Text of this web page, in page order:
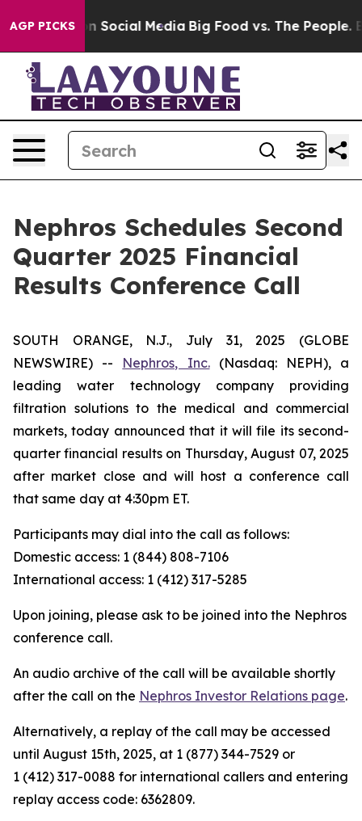
AGP PICKSon Social Media Big Food vs. The People.
Nephros Schedules Second
Quarter 2025 Financial
Results Conference Call
SOUTH ORANGE, N.J., July 31, 2025 (GLOBE
NEWSWIRE) -- Nephros, Inc.(Nasdaq: NEPH), a
leading water technology company providing
filtration solutions to the medical and commercial
markets, today announced that it will file its second-
quarter financial results on Thursday, August 07, 2025
after market close and will host a conference call
that same day at 4:30pm ET.
Participants may dial into the call as follows:
Domestic access: 1 (844) 808-7106
International access: 1 (412) 317-5285
Upon joining, please ask to be joined into the Nephros
conference call.
An audio archive of the call will be available shortly
after the call on the Nephros Investor Relations page.
Alternatively, a replay of the call may be accessed
until August 15th, 2025, at 1 (877) 344-7529 or
1 (412) 317-0088 for international callers and entering
replay access code: 6362809.